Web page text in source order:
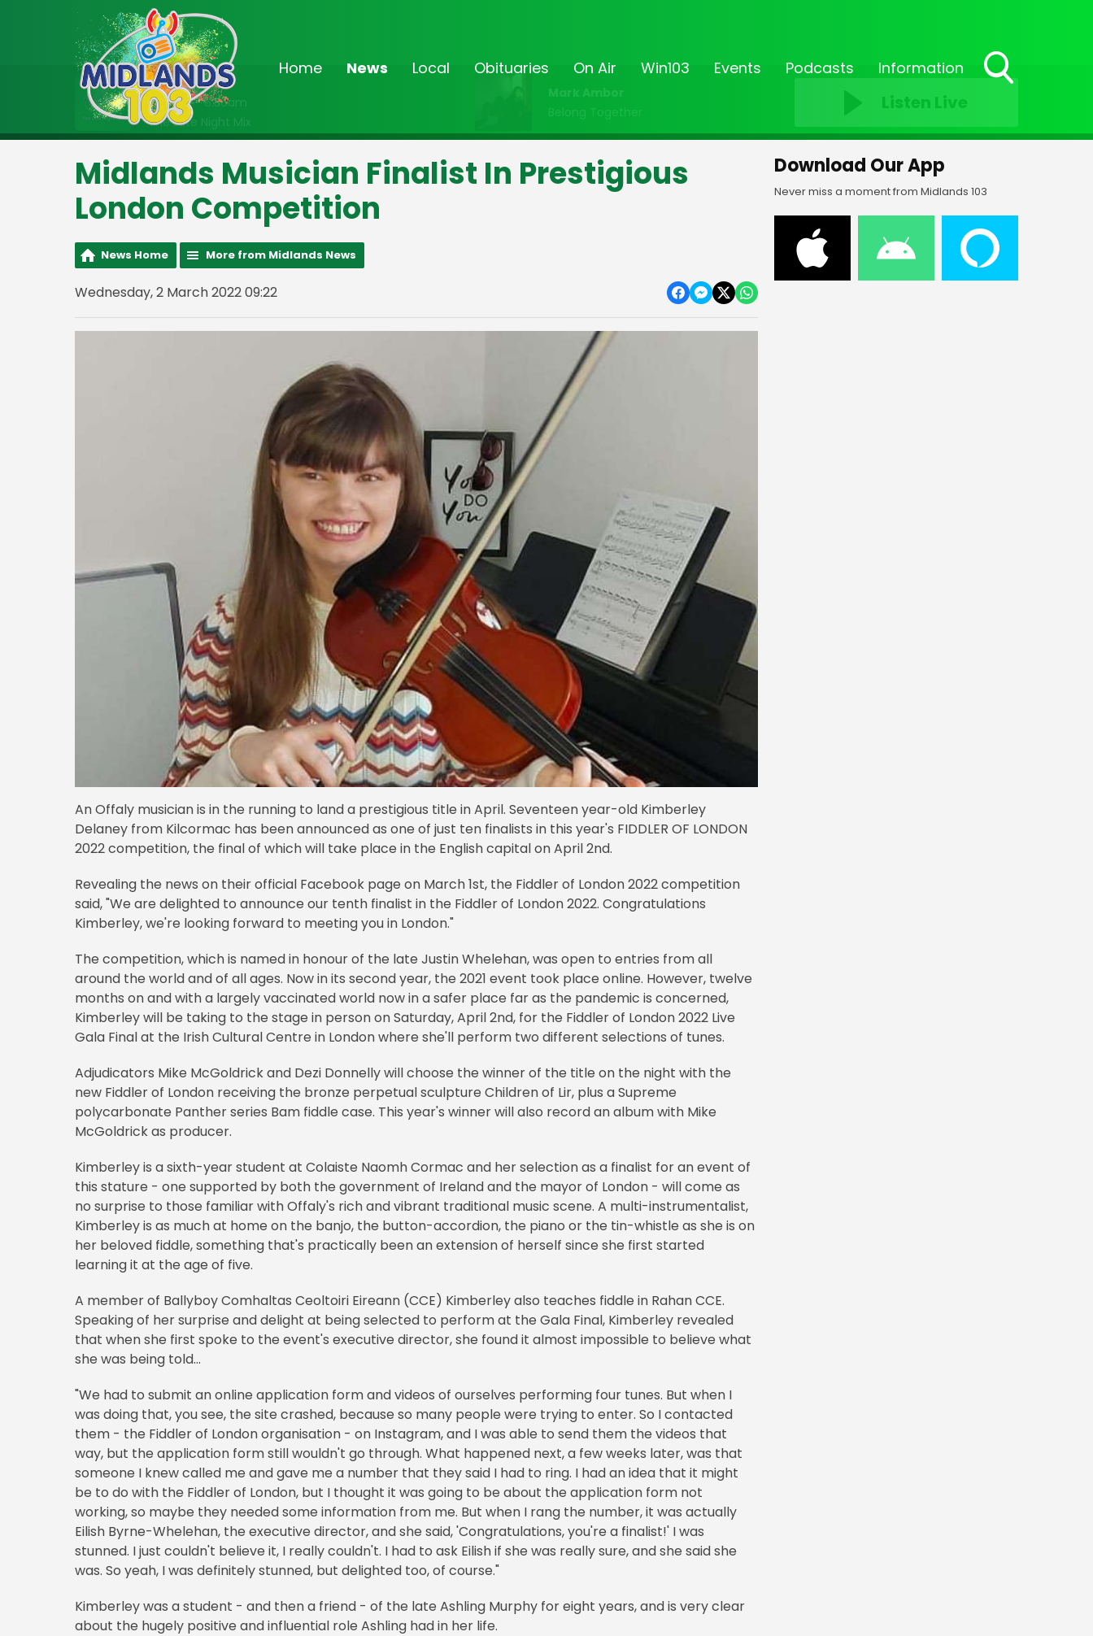
Home News Local Obituaries On Air Win103 Events Podcasts Information
On Air Now
2:00am - 6:30am
The Late Night Mix
Mark Ambor
Belong Together
Listen Live
Midlands Musician Finalist In Prestigious
London Competition
News Home More from Midlands News
Wednesday, 2 March 2022 09:22
An Offaly musician is in the running to land a prestigious title in April. Seventeen year-old Kimberley
Delaney from Kilcormac has been announced as one of just ten finalists in this year's FIDDLER OF LONDON
2022 competition, the final of which will take place in the English capital on April 2nd.
Revealing the news on their official Facebook page on March 1st, the Fiddler of London 2022 competition
said, "We are delighted to announce our tenth finalist in the Fiddler of London 2022. Congratulations
Kimberley, we're looking forward to meeting you in London."
The competition, which is named in honour of the late Justin Whelehan, was open to entries from all
around the world and of all ages. Now in its second year, the 2021 event took place online. However, twelve
months on and with a largely vaccinated world now in a safer place far as the pandemic is concerned,
Kimberley will be taking to the stage in person on Saturday, April 2nd, for the Fiddler of London 2022 Live
Gala Final at the Irish Cultural Centre in London where she'll perform two different selections of tunes.
Adjudicators Mike McGoldrick and Dezi Donnelly will choose the winner of the title on the night with the
new Fiddler of London receiving the bronze perpetual sculpture Children of Lir, plus a Supreme
polycarbonate Panther series Bam fiddle case. This year's winner will also record an album with Mike
McGoldrick as producer.
Kimberley is a sixth-year student at Colaiste Naomh Cormac and her selection as a finalist for an event of
this stature - one supported by both the government of Ireland and the mayor of London - will come as
no surprise to those familiar with Offaly's rich and vibrant traditional music scene. A multi-instrumentalist,
Kimberley is as much at home on the banjo, the button-accordion, the piano or the tin-whistle as she is on
her beloved fiddle, something that's practically been an extension of herself since she first started
learning it at the age of five.
A member of Ballyboy Comhaltas Ceoltoiri Eireann (CCE) Kimberley also teaches fiddle in Rahan CCE.
Speaking of her surprise and delight at being selected to perform at the Gala Final, Kimberley revealed
that when she first spoke to the event's executive director, she found it almost impossible to believe what
she was being told...
"We had to submit an online application form and videos of ourselves performing four tunes. But when I
was doing that, you see, the site crashed, because so many people were trying to enter. So I contacted
them - the Fiddler of London organisation - on Instagram, and I was able to send them the videos that
way, but the application form still wouldn't go through. What happened next, a few weeks later, was that
someone I knew called me and gave me a number that they said I had to ring. I had an idea that it might
be to do with the Fiddler of London, but I thought it was going to be about the application form not
working, so maybe they needed some information from me. But when I rang the number, it was actually
Eilish Byrne-Whelehan, the executive director, and she said, 'Congratulations, you're a finalist!' I was
stunned. I just couldn't believe it, I really couldn't. I had to ask Eilish if she was really sure, and she said she
was. So yeah, I was definitely stunned, but delighted too, of course."
Kimberley was a student - and then a friend - of the late Ashling Murphy for eight years, and is very clear
about the hugely positive and influential role Ashling had in her life.
Download Our App
Never miss a moment from Midlands 103